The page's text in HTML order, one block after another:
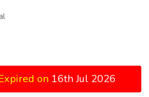
on 16th Jul 2026